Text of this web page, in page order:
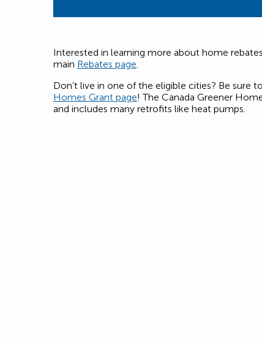
Interested in learning more about home
main Rebates page.
Don’t live in one of the eligible cities? Be sure
Homes Grant page! The Canada Greener
and includes many retrofits like heat pumps.